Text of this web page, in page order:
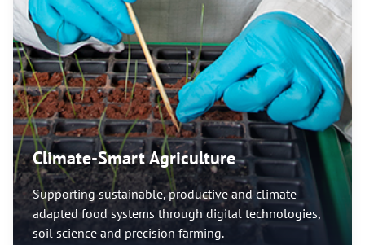
Climate-Smart Agriculture
Supporting sustainable, productive and climate-
adapted food systems through digital technologies,
soil science and precision farming.